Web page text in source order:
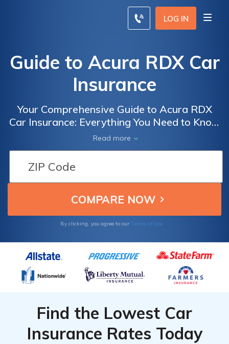
LOG IN
Guide to Acura RDX Car
Insurance
Your Comprehensive Guide to Acura RDX
Car Insurance: Everything You Need to Know
about Coverage, Rates, and Discounts for
the Ultimate Luxury SUV
Read more
By clicking, you agree to our Terms of Use
Find the Lowest Car
Insurance Rates Today